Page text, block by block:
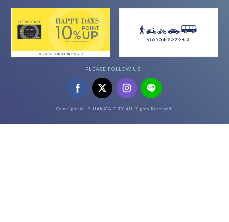
PLEASE FOLLOW US !
Copyright © JR HAKATA CITY All Rights Reserved.